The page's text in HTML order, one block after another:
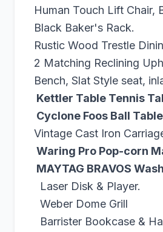
Human Touch Lift Chair,
Black Baker's Rack.
Rustic Wood Trestle
2 Matching Reclining
Bench, Slat Style seat,
Kettler Table Tennis
Cyclone Foos Ball
Vintage Cast Iron
Waring Pro Pop-corn
MAYTAG BRAVOS
Laser Disk & Player.
Weber Dome Grill
Barrister Bookcase &